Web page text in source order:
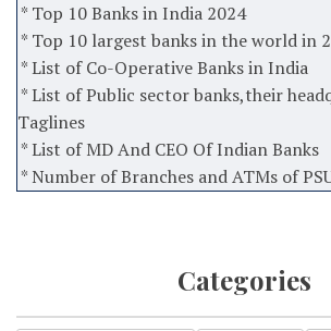
* Top 10 Banks in India 2024
* Top 10 largest banks in the world in
* List of Co-Operative Banks in India
* List of Public sector banks,their
Taglines
* List of MD And CEO Of Indian Banks
* Number of Branches and ATMs of
Categories